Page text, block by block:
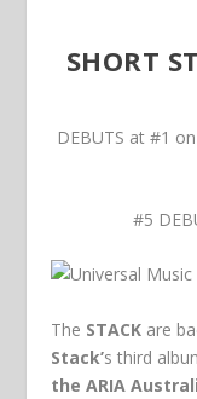
SHORT
DEBUTS at #1
#5
The STACK are
Stack’s third
the ARIA